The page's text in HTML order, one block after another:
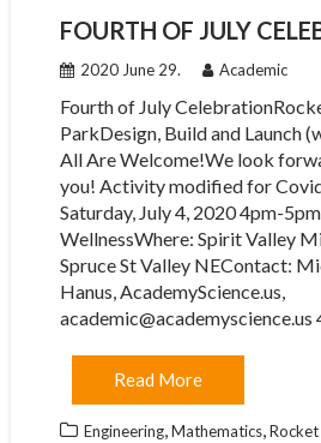
FOURTH OF JULY
2020 June 29. Academic
Fourth of July
ParkDesign, Build and Launch
All Are Welcome!We look
you! Activity modified for
Saturday, July 4, 2020 4pm-
WellnessWhere: Spirit Valley
Spruce St Valley NEContact:
Hanus, AcademyScience.us,
Read More
Engineering,Mathematics,Rocket